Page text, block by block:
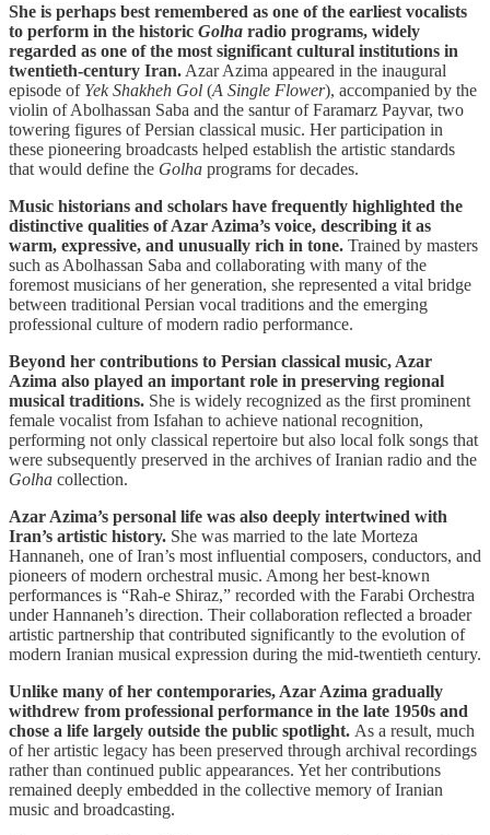
She is perhaps best remembered as one of the earliest vocalists
to perform in the historic Golha radio programs, widely
regarded as one of the most significant cultural institutions in
twentieth-century Iran. Azar Azima appeared in the inaugural
episode of Yek Shakheh Gol (A Single Flower), accompanied by the
violin of Abolhassan Saba and the santur of Faramarz Payvar, two
towering figures of Persian classical music. Her participation in
these pioneering broadcasts helped establish the artistic standards
that would define the Golha programs for decades.
Music historians and scholars have frequently highlighted the
distinctive qualities of Azar Azima’s voice, describing it as
warm, expressive, and unusually rich in tone. Trained by masters
such as Abolhassan Saba and collaborating with many of the
foremost musicians of her generation, she represented a vital bridge
between traditional Persian vocal traditions and the emerging
professional culture of modern radio performance.
Beyond her contributions to Persian classical music, Azar
Azima also played an important role in preserving regional
musical traditions. She is widely recognized as the first prominent
female vocalist from Isfahan to achieve national recognition,
performing not only classical repertoire but also local folk songs that
were subsequently preserved in the archives of Iranian radio and the
Golha collection.
Azar Azima’s personal life was also deeply intertwined with
Iran’s artistic history. She was married to the late Morteza
Hannaneh, one of Iran’s most influential composers, conductors, and
pioneers of modern orchestral music. Among her best-known
performances is “Rah-e Shiraz,” recorded with the Farabi Orchestra
under Hannaneh’s direction. Their collaboration reflected a broader
artistic partnership that contributed significantly to the evolution of
modern Iranian musical expression during the mid-twentieth century.
Unlike many of her contemporaries, Azar Azima gradually
withdrew from professional performance in the late 1950s and
chose a life largely outside the public spotlight. As a result, much
of her artistic legacy has been preserved through archival recordings
rather than continued public appearances. Yet her contributions
remained deeply embedded in the collective memory of Iranian
music and broadcasting.